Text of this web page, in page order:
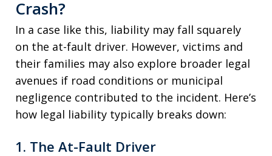
Crash?
In a case like this, liability may fall squarely
on the at-fault driver. However, victims and
their families may also explore broader legal
avenues if road conditions or municipal
negligence contributed to the incident. Here’s
how legal liability typically breaks down:
1. The At-Fault Driver